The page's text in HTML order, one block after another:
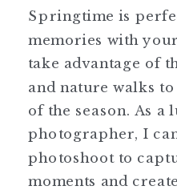
Springtime is
memories with
take advantage of
and nature walks
of the season. As a
photographer, I
photoshoot to
moments and